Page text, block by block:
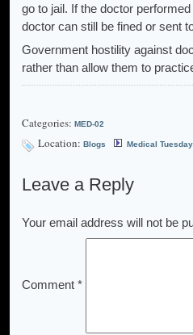
go to jail. If the doctor
doctor can still be fined or sent
Government hostility against
rather than allow them to
Categories: MED-02
Location: Blogs Medical
Leave a Reply
Your email address will not be
Comment *